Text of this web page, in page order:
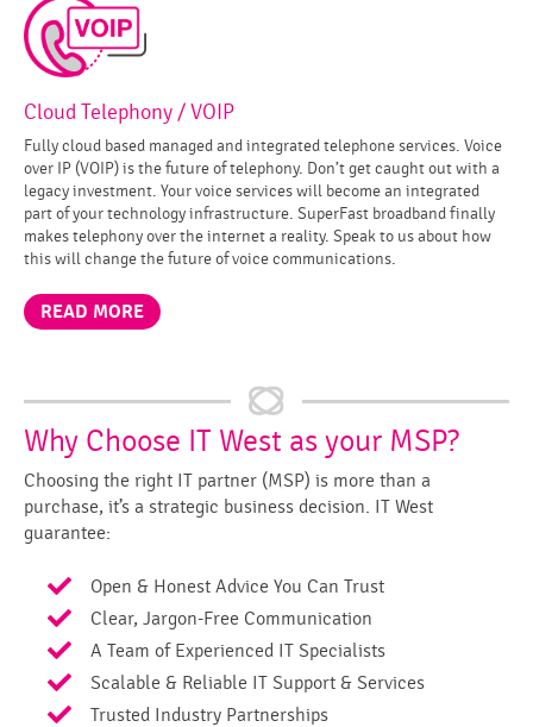
Cloud Telephony / VOIP
Fully cloud based managed and integrated telephone services. Voice
over IP (VOIP) is the future of telephony. Don’t get caught out with a
legacy investment. Your voice services will become an integrated
part of your technology infrastructure. SuperFast broadband finally
makes telephony over the internet a reality. Speak to us about how
this will change the future of voice communications.
READ MORE
Why Choose IT West as your MSP?
Choosing the right IT partner (MSP) is more than a
purchase, it’s a strategic business decision. IT West
guarantee:
Open & Honest Advice You Can Trust
Clear, Jargon-Free Communication
A Team of Experienced IT Specialists
Scalable & Reliable IT Support & Services
Trusted Industry Partnerships